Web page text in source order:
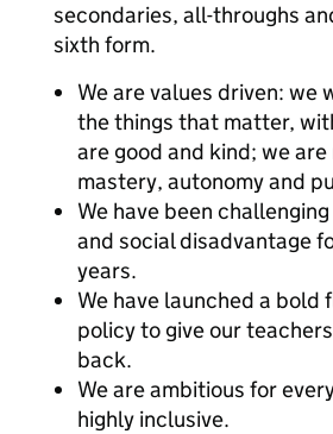
secondaries, all-throughs
sixth form.
We are values driven: we
the things that matter,
are good and kind; we
mastery, autonomy and
We have been
and social disadvantage
years.
We have launched a bold
policy to give our
back.
We are ambitious for
highly inclusive.